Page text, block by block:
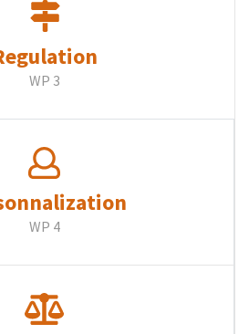
WP 3
WP 4